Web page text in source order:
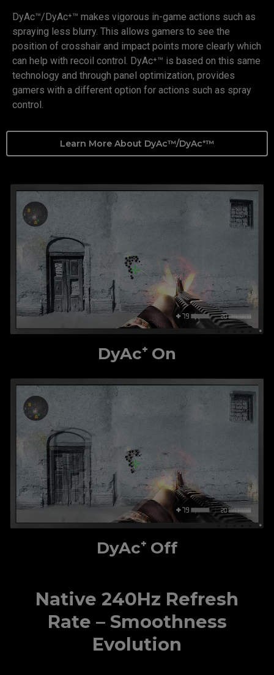
DyAc™/DyAc⁺™ makes vigorous in-game actions such as
spraying less blurry. This allows gamers to see the
position of crosshair and impact points more clearly which
can help with recoil control. DyAc⁺™ is based on this same
technology and through panel optimization, provides
gamers with a different option for actions such as spray
control.
Learn More About DyAc™/DyAc⁺™
DyAc⁺ On
DyAc⁺ Off
Native 240Hz Refresh
Rate – Smoothness
Evolution